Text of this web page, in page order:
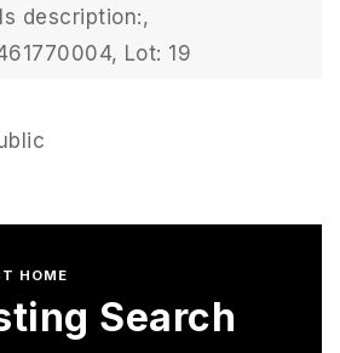
description:,
Lot: 19
HOME
Search